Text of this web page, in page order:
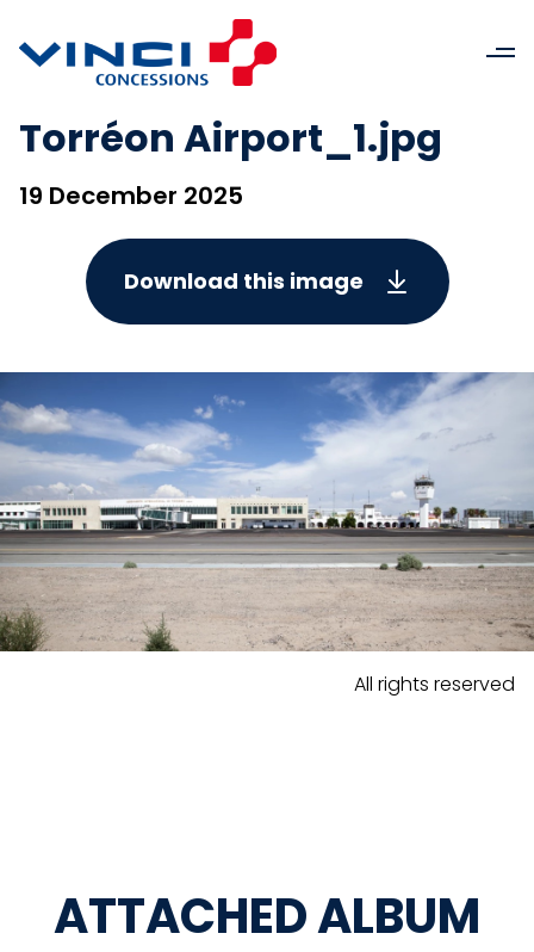
Torréon Airport_1.jpg
19 December 2025
Download this image
All rights reserved
ATTACHED ALBUM